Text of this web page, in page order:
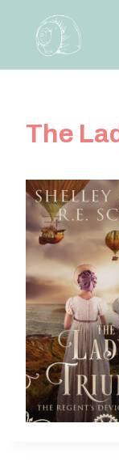
content
The